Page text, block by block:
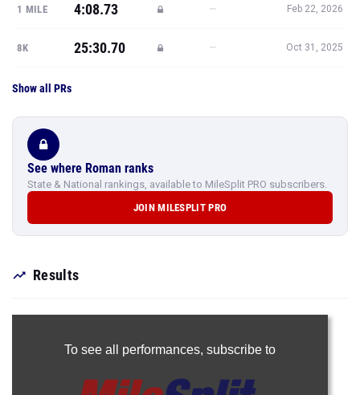
1 MILE 4:08.73 — Feb 22, 2026
8K 25:30.70 — Oct 31, 2025
Show all PRs
See where Roman ranks
State & National rankings, available to MileSplit PRO subscribers.
JOIN MILESPLIT PRO
Results
To see all performances, subscribe to